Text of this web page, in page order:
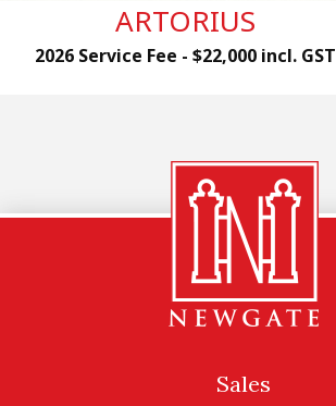
ARTORIUS
2026 Service Fee - $22,000 incl. GST
Sales